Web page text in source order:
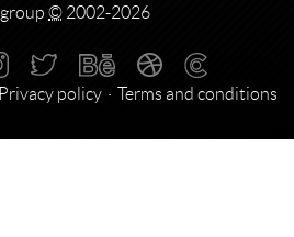
© 2002-2026
Privacy policy Terms and conditions